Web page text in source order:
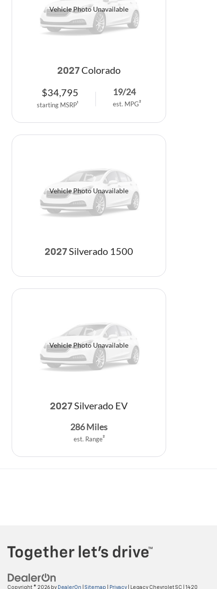
Vehicle Photo Unavailable
2027 Colorado
$34,795
starting MSRP1
19/24
est. MPG2
Vehicle Photo Unavailable
2027 Silverado 1500
Vehicle Photo Unavailable
2027 Silverado EV
286Miles
est. Range2
Copyright © 2026 by DealerOn Sitemap Privacy | Legacy Chevrolet SC 1420